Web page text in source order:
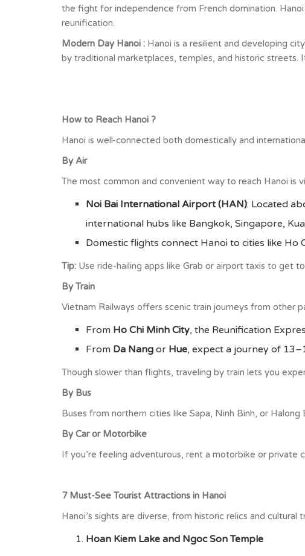
the fight for independence from French domination.
reunification.
Modern Day Hanoi : Hanoi is a resilient and developing
by traditional marketplaces, temples, and historic
How to Reach Hanoi ?
Hanoi is well-connected both domestically and
By Air
The most common and convenient way to reach Hanoi is
Noi Bai International Airport (HAN): Located
international hubs like Bangkok, Singapore,
Domestic flights connect Hanoi to cities like Ho
Tip: Use ride-hailing apps like Grab or airport taxis to get
By Train
Vietnam Railways offers scenic train journeys from other
From Ho Chi Minh City, the Reunification
From Da Nang or Hue, expect a journey of
Though slower than flights, traveling by train lets you
By Bus
Buses from northern cities like Sapa, Ninh Binh, or
By Car or Motorbike
If you’re feeling adventurous, rent a motorbike or private
7 Must-See Tourist Attractions in Hanoi
Hanoi’s sights are diverse, from historic relics and
Hoan Kiem Lake and Ngoc Son Temple